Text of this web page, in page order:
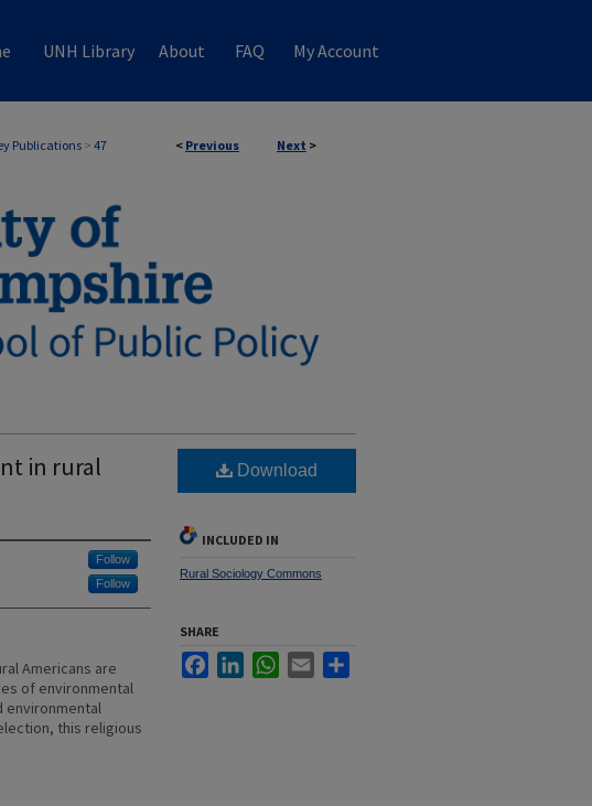
UNH Library About FAQ My Account
< Previous Next >
Publications > 47
in rural
Follow
Follow
Americans are
of environmental
environmental
this religious
Download
INCLUDED IN
Rural Sociology Commons
SHARE
FacebookLinkedInWhatsApp
Email